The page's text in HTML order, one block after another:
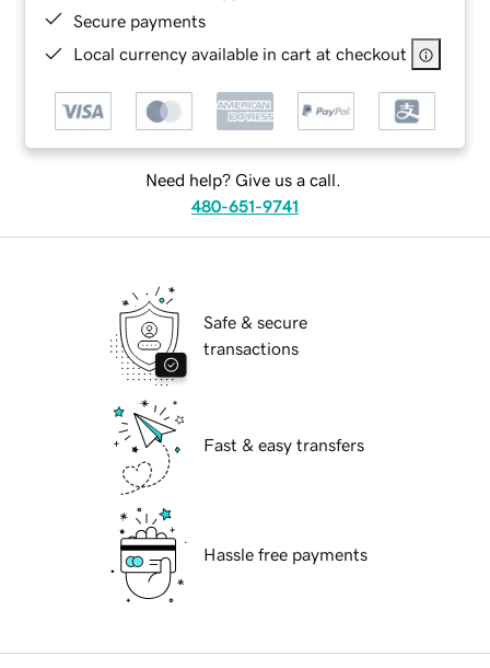
Secure payments
Local currency available in cart at checkout
Need help? Give us a call.
480-651-9741
Safe & secure
transactions
Fast & easy transfers
Hassle free payments